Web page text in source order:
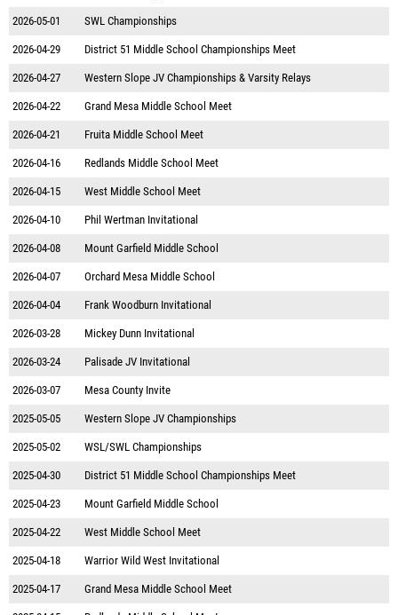
2026-05-01 SWL Championships
2026-04-29 District 51 Middle School Championships Meet
2026-04-27 Western Slope JV Championships & Varsity Relays
2026-04-22 Grand Mesa Middle School Meet
2026-04-21 Fruita Middle School Meet
2026-04-16 Redlands Middle School Meet
2026-04-15 West Middle School Meet
2026-04-10 Phil Wertman Invitational
2026-04-08 Mount Garfield Middle School
2026-04-07 Orchard Mesa Middle School
2026-04-04 Frank Woodburn Invitational
2026-03-28 Mickey Dunn Invitational
2026-03-24 Palisade JV Invitational
2026-03-07 Mesa County Invite
2025-05-05 Western Slope JV Championships
2025-05-02 WSL/SWL Championships
2025-04-30 District 51 Middle School Championships Meet
2025-04-23 Mount Garfield Middle School
2025-04-22 West Middle School Meet
2025-04-18 Warrior Wild West Invitational
2025-04-17 Grand Mesa Middle School Meet